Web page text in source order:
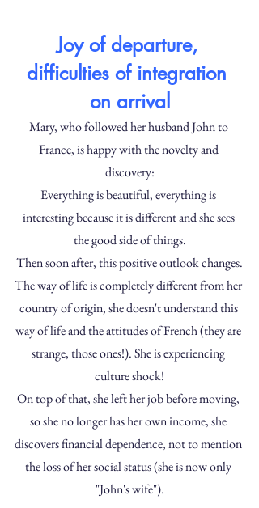
Joy of departure,
difficulties of integration
on arrival
Mary, who followed her husband John to
France, is happy with the novelty and
discovery:
Everything is beautiful, everything is
interesting because it is different and she sees
the good side of things.
Then soon after, this positive outlook changes.
The way of life is completely different from her
country of origin, she doesn't understand this
way of life and the attitudes of French (they are
strange, those ones!). She is experiencing
culture shock!
On top of that, she left her job before moving,
so she no longer has her own income, she
discovers financial dependence, not to mention
the loss of her social status (she is now only
"John's wife").